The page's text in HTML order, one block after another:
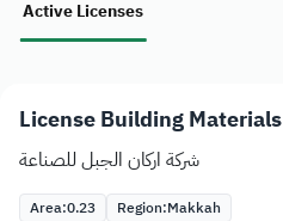
Active Licenses
License Building Materials
شركة اركان الجبل للصناعة
Area:0.23 Region:Makkah